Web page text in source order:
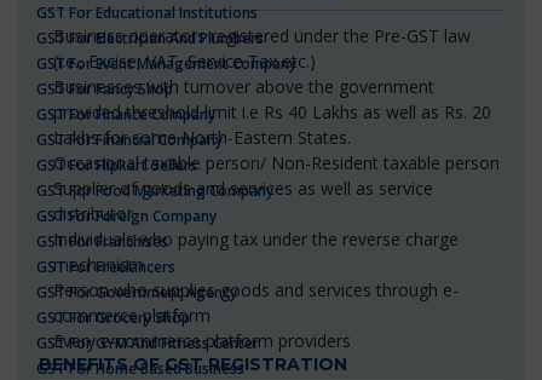
GST For Educational Institutions
GST For Electrician And Plumbers
GST For Event Management Company
GST For Fancy Shop
GST For Finance Company
GST For Financial Company
GST For Flipkart Sellers
GST For Food Marketing Company
GST For Foreign Company
GST For Franchises
GST For Freelancers
GST For Government Agency
GST For Grocery Shop
GST For GYM And Fitness Center
GST For Home Based Business
Business operators registered under the Pre-GST law
(i.e., Excise, VAT, Service Tax etc.)
Businesses with turnover above the government
provided threshold limit i.e Rs 40 Lakhs as well as Rs. 20
Lakhs for some North-Eastern States.
Occasional taxable person/ Non-Resident taxable person
Supplier of goods and services as well as service
distributor
Individuals who paying tax under the reverse charge
mechanism
Person who supplies goods and services through e-
commerce platform
Every e-commerce platform providers
BENEFITS OF GST REGISTRATION